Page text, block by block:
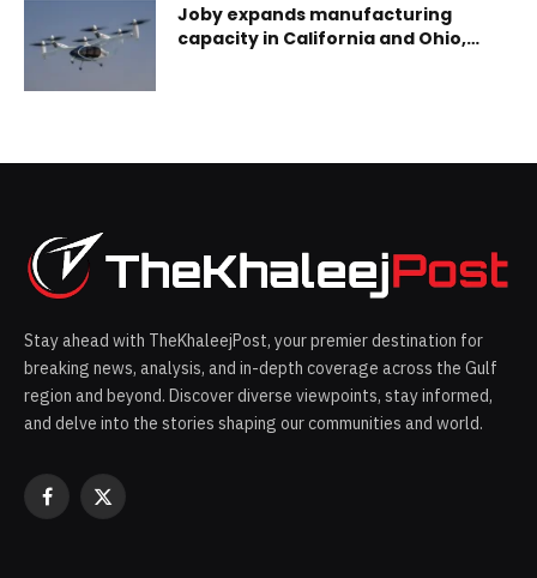
Joby expands manufacturing
capacity in California and Ohio,
Stay ahead with TheKhaleejPost, your premier destination for
breaking news, analysis, and in-depth coverage across the Gulf
region and beyond. Discover diverse viewpoints, stay informed,
and delve into the stories shaping our communities and world.
Facebook
X